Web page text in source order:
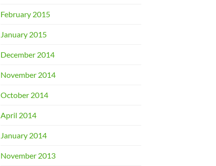
February 2015
January 2015
December 2014
November 2014
October 2014
April 2014
January 2014
November 2013